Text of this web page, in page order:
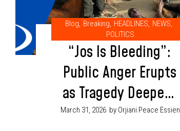
Blog, Breaking, HEADLINES, NEWS,
POLITICS
“Jos Is Bleeding”:
Public Anger Erupts
as Tragedy Deepens
Amid Fresh Security
March 31, 2026 by Orjiani Peace Essien